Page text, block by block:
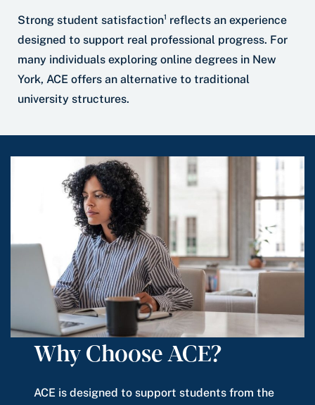
Strong student satisfaction¹ reflects an experience
designed to support real professional progress. For
many individuals exploring online degrees in New
York, ACE offers an alternative to traditional
university structures.
Why Choose ACE?
ACE is designed to support students from the